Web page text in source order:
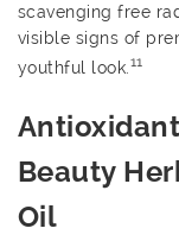
scavenging free
visible signs of
youthful look. 11
Beauty
Oil